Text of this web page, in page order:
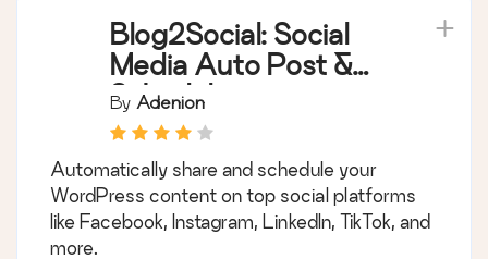
Blog2Social: Social
Media Auto Post &
Scheduler
By Adenion
Automatically share and schedule your
WordPress content on top social platforms
like Facebook, Instagram, LinkedIn, TikTok, and
more.